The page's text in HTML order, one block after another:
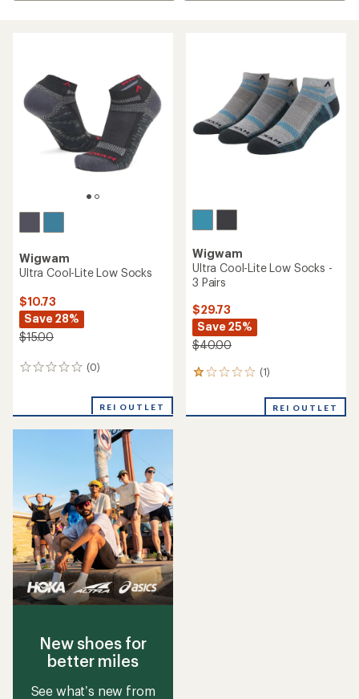
Wigwam
Ultra Cool-Lite Low Socks
$10.73
Save 28%
$15.00
(0)
0
REI OUTLET
Wigwam
Ultra Cool-Lite Low Socks -
3 Pairs
$29.73
Save 25%
$40.00
(1)
1
an
REI OUTLET
New shoes for
better miles
See what’s new from